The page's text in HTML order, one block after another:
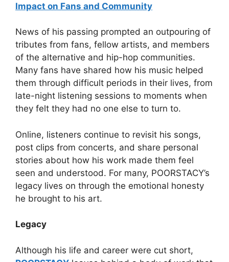
Impact on Fans and Community
News of his passing prompted an outpouring of
tributes from fans, fellow artists, and members
of the alternative and hip-hop communities.
Many fans have shared how his music helped
them through difficult periods in their lives, from
late-night listening sessions to moments when
they felt they had no one else to turn to.
Online, listeners continue to revisit his songs,
post clips from concerts, and share personal
stories about how his work made them feel
seen and understood. For many, POORSTACY’s
legacy lives on through the emotional honesty
he brought to his art.
Legacy
Although his life and career were cut short,